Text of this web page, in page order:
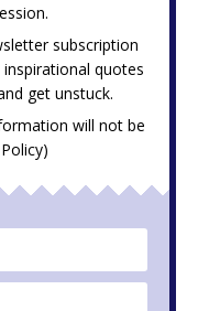
subscription
quotes
get unstuck.
will not be
)